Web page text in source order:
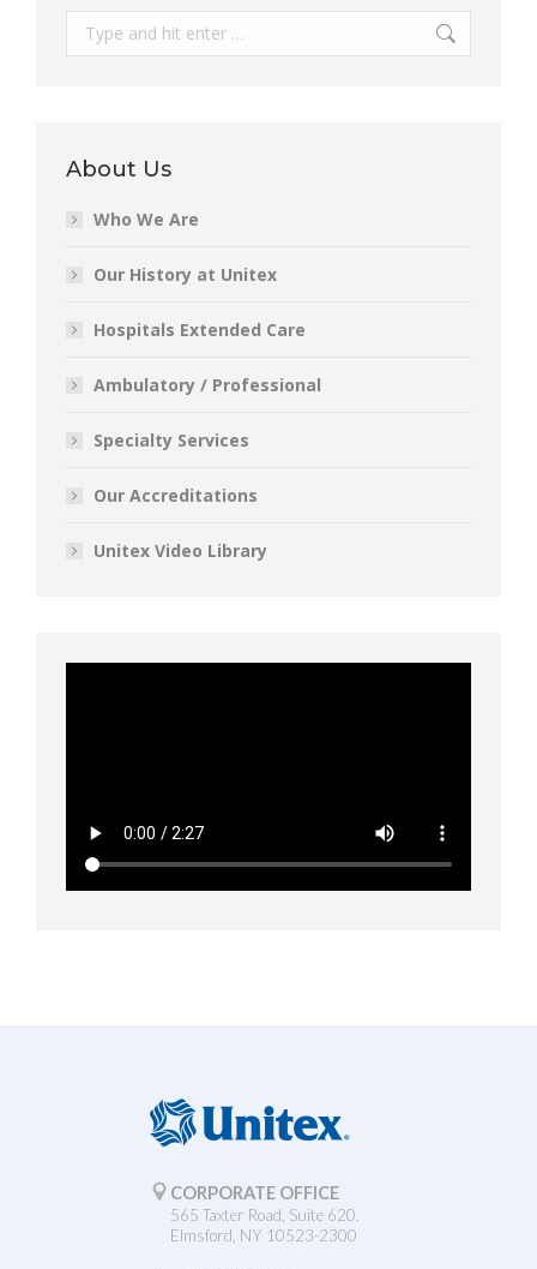
Search:
About Us
Who We Are
Our History at Unitex
Hospitals Extended Care
Ambulatory / Professional
Specialty Services
Our Accreditations
Unitex Video Library
CORPORATE OFFICE
565 Taxter Road, Suite 620.
Elmsford, NY 10523-2300